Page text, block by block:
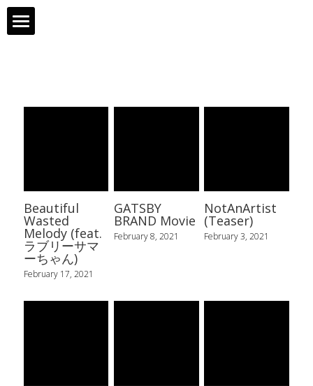
Contact
Beautiful
Wasted
Melody (feat.
ラブリーサマ
ーちゃん)
February 17, 2021
GATSBY
BRAND Movie
February 8, 2021
NotAnArtist
(Teaser)
February 3, 2021